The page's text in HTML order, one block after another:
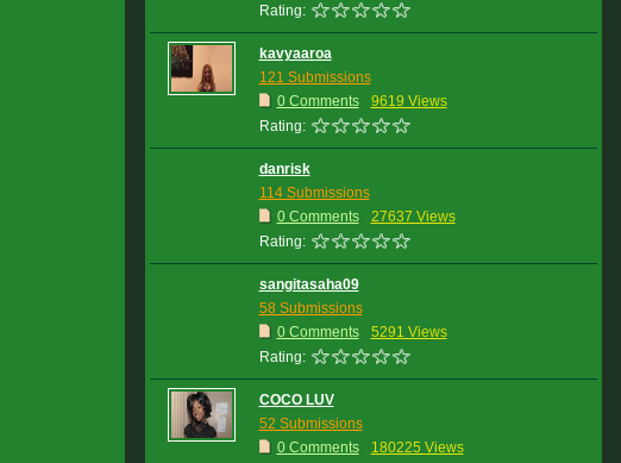
Rating:
kavyaaroa
121 Submissions
0 Comments
9619 Views
Rating:
danrisk
114 Submissions
0 Comments
27637 Views
Rating:
sangitasaha09
58 Submissions
0 Comments
5291 Views
Rating:
COCO LUV
52 Submissions
0 Comments
180225 Views